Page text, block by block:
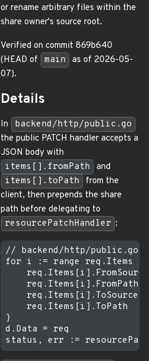
or rename arbitrary files within the
share owner's source root.
Verified on commit 869b640
(HEAD of
main
as of 2026-05-
07).
Details
In
backend/http/public.go
the public PATCH handler accepts a
JSON body with
items[].fromPath
and
items[].toPath
from the
client, then prepends the share
path before delegating to
resourcePatchHandler :
// backend/http/public.go
for i := range req.Items {
req.Items[i].FromPath
req.Items[i].ToSource
req.Items[i].ToPath
}
d.Data = req